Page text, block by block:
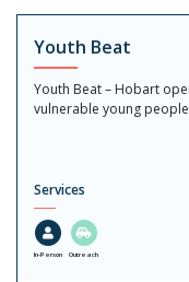
Youth Beat
Youth Beat – Hobart
vulnerable young
Services
In-Person Outreach